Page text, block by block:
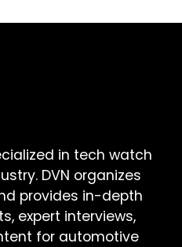
in tech watch
DVN organizes
provides in-depth
expert interviews,
for automotive